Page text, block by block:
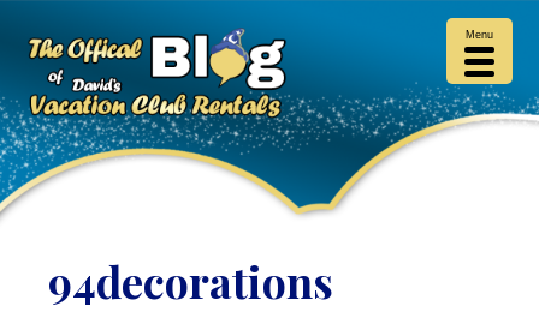
94decorations
Menu